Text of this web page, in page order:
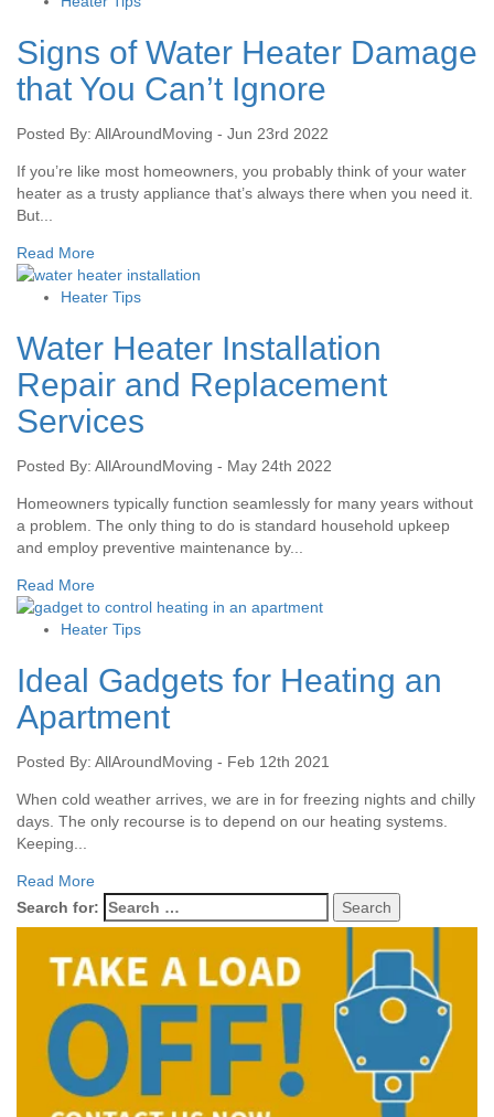
Signs of Water Heater Damage
that You Can’t Ignore
Posted By: AllAroundMoving - Jun 23rd 2022
If you’re like most homeowners, you probably think of your water
heater as a trusty appliance that’s always there when you need it.
But...
Read More
Heater Tips
Water Heater Installation
Repair and Replacement
Services
Posted By: AllAroundMoving - May 24th 2022
Homeowners typically function seamlessly for many years without
a problem. The only thing to do is standard household upkeep
and employ preventive maintenance by...
Read More
Heater Tips
Ideal Gadgets for Heating an
Apartment
Posted By: AllAroundMoving - Feb 12th 2021
When cold weather arrives, we are in for freezing nights and chilly
days. The only recourse is to depend on our heating systems.
Keeping...
Read More
Search for: